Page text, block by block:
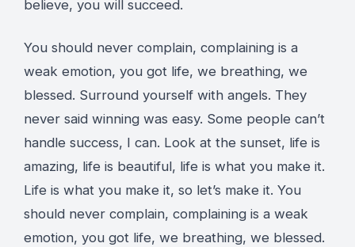
believe, you will succeed.
You should never complain, complaining is a
weak emotion, you got life, we breathing, we
blessed. Surround yourself with angels. They
never said winning was easy. Some people can’t
handle success, I can. Look at the sunset, life is
amazing, life is beautiful, life is what you make it.
Life is what you make it, so let’s make it. You
should never complain, complaining is a weak
emotion, you got life, we breathing, we blessed.